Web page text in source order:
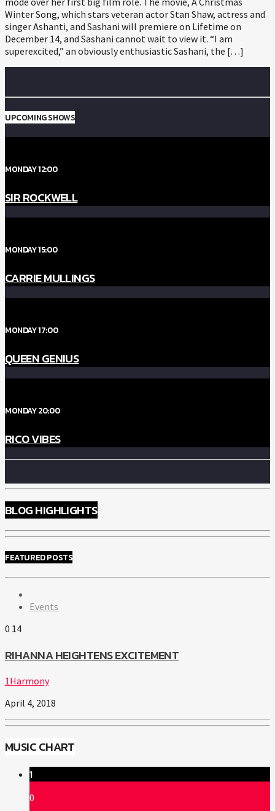
Winter Song, which stars veteran actor Stan Shaw, actress and
singer Ashanti, and Sashani will premiere on Lifetime on
December 14, and Sashani cannot wait to view it. “I am
superexcited,” an obviously enthusiastic Sashani, the […]
UPCOMING SHOWS
MONDAY 12:00
SIR ROCKWELL
MONDAY 15:00
CARRIE MULLINGS
MONDAY 17:00
QUEEN GENIUS
MONDAY 20:00
RICO VIBES
BLOG HIGHLIGHTS
FEATURED POSTS
Events
0 14
RIHANNA HEIGHTENS EXCITEMENT
1Harmony
April 4, 2018
MUSIC CHART
1
0